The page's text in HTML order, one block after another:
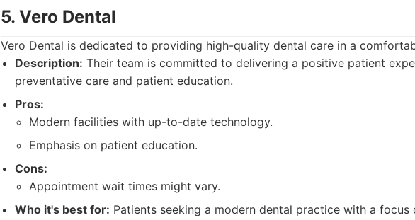
5. Vero Dental
Vero Dental is dedicated to providing high-quality dental care in a
Description: Their team is committed to delivering a positive patient
preventative care and patient education.
Pros:
Modern facilities with up-to-date technology.
Emphasis on patient education.
Cons:
Appointment wait times might vary.
Who it's best for: Patients seeking a modern dental practice with a focus